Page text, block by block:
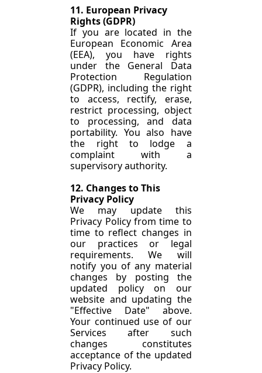
11. European Privacy
Rights (GDPR)
If you are located in the
European Economic Area
(EEA), you have rights
under the General Data
Protection Regulation
(GDPR), including the right
to access, rectify, erase,
restrict processing, object
to processing, and data
portability. You also have
the right to lodge a
complaint with a
supervisory authority.
12. Changes to This
Privacy Policy
We may update this
Privacy Policy from time to
time to reflect changes in
our practices or legal
requirements. We will
notify you of any material
changes by posting the
updated policy on our
website and updating the
"Effective Date" above.
Your continued use of our
Services after such
changes constitutes
acceptance of the updated
Privacy Policy.